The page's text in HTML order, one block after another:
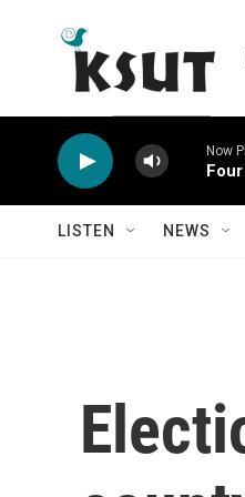
Now
LISTEN NEWS